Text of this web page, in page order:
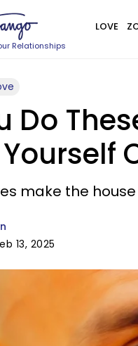
Relationships
LOVE
Do
make the
13, 2025